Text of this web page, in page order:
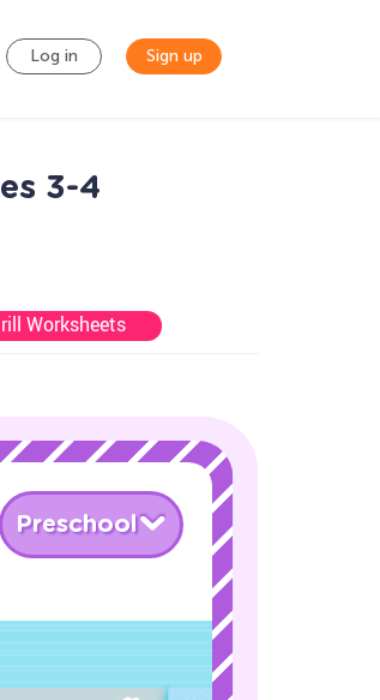
Log in Sign up
3-4
Worksheets
Preschool